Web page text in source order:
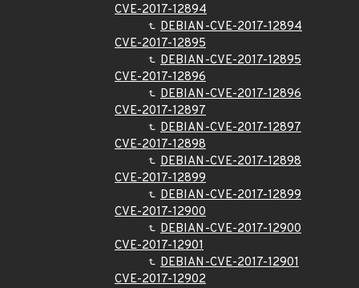
CVE-2017-12894
DEBIAN-CVE-2017-12894
CVE-2017-12895
DEBIAN-CVE-2017-12895
CVE-2017-12896
DEBIAN-CVE-2017-12896
CVE-2017-12897
DEBIAN-CVE-2017-12897
CVE-2017-12898
DEBIAN-CVE-2017-12898
CVE-2017-12899
DEBIAN-CVE-2017-12899
CVE-2017-12900
DEBIAN-CVE-2017-12900
CVE-2017-12901
DEBIAN-CVE-2017-12901
CVE-2017-12902